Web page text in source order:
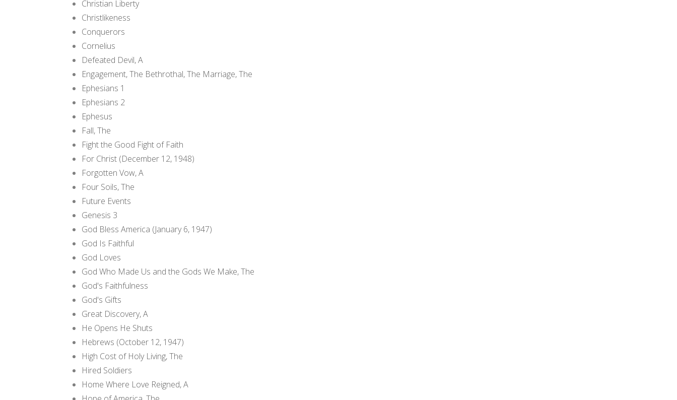
Christian Liberty
Christlikeness
Conquerors
Cornelius
Defeated Devil, A
Engagement, The Bethrothal, The Marriage, The
Ephesians 1
Ephesians 2
Ephesus
Fall, The
Fight the Good Fight of Faith
For Christ (December 12, 1948)
Forgotten Vow, A
Four Soils, The
Future Events
Genesis 3
God Bless America (January 6, 1947)
God Is Faithful
God Loves
God Who Made Us and the Gods We Make, The
God's Faithfulness
God's Gifts
Great Discovery, A
He Opens He Shuts
Hebrews (October 12, 1947)
High Cost of Holy Living, The
Hired Soldiers
Home Where Love Reigned, A